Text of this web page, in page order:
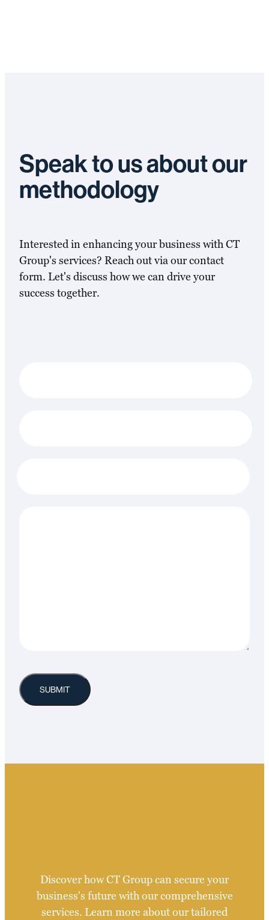
Speak to us about our
methodology
Interested in enhancing your business with CT
Group's services? Reach out via our contact
form. Let's discuss how we can drive your
success together.
Discover how CT Group can secure your
business's future with our comprehensive
services. Learn more about our tailored